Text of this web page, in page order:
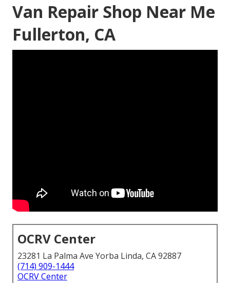
Van Repair Shop Near Me
Fullerton, CA
OCRV Center
23281 La Palma Ave Yorba Linda, CA 92887
(714) 909-1444
OCRV Center